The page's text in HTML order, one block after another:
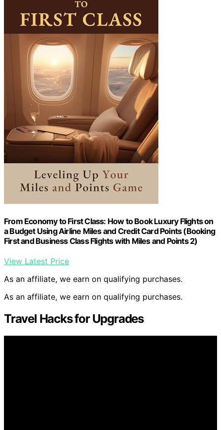
From Economy to First Class: How to Book Luxury Flights on
a Budget Using Airline Miles and Credit Card Points (Booking
First and Business Class Flights with Miles and Points 2)
View Latest Price
As an affiliate, we earn on qualifying purchases.
As an affiliate, we earn on qualifying purchases.
Travel Hacks for Upgrades